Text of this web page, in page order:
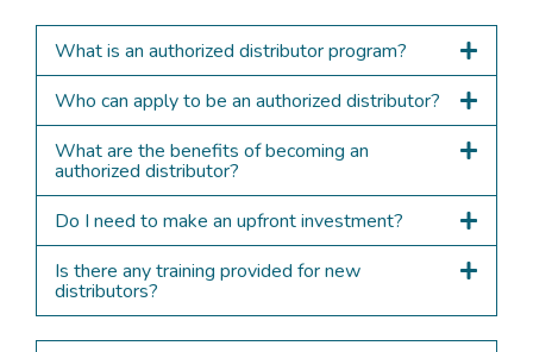
What is an authorized distributor program?
Who can apply to be an authorized distributor?
What are the benefits of becoming an
authorized distributor?
Do I need to make an upfront investment?
Is there any training provided for new
distributors?